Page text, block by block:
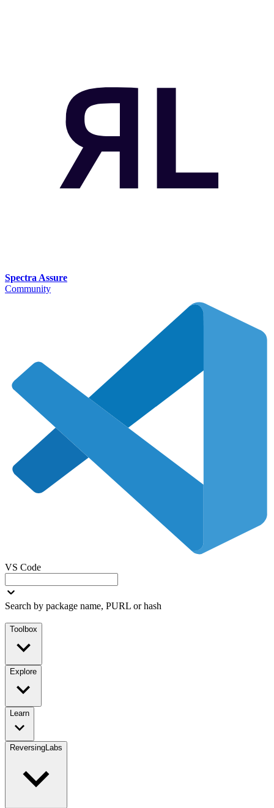
Spectra Assure
Community
VS Code
Search by package name, PURL or hash
Toolbox
Explore
Learn
ReversingLabs